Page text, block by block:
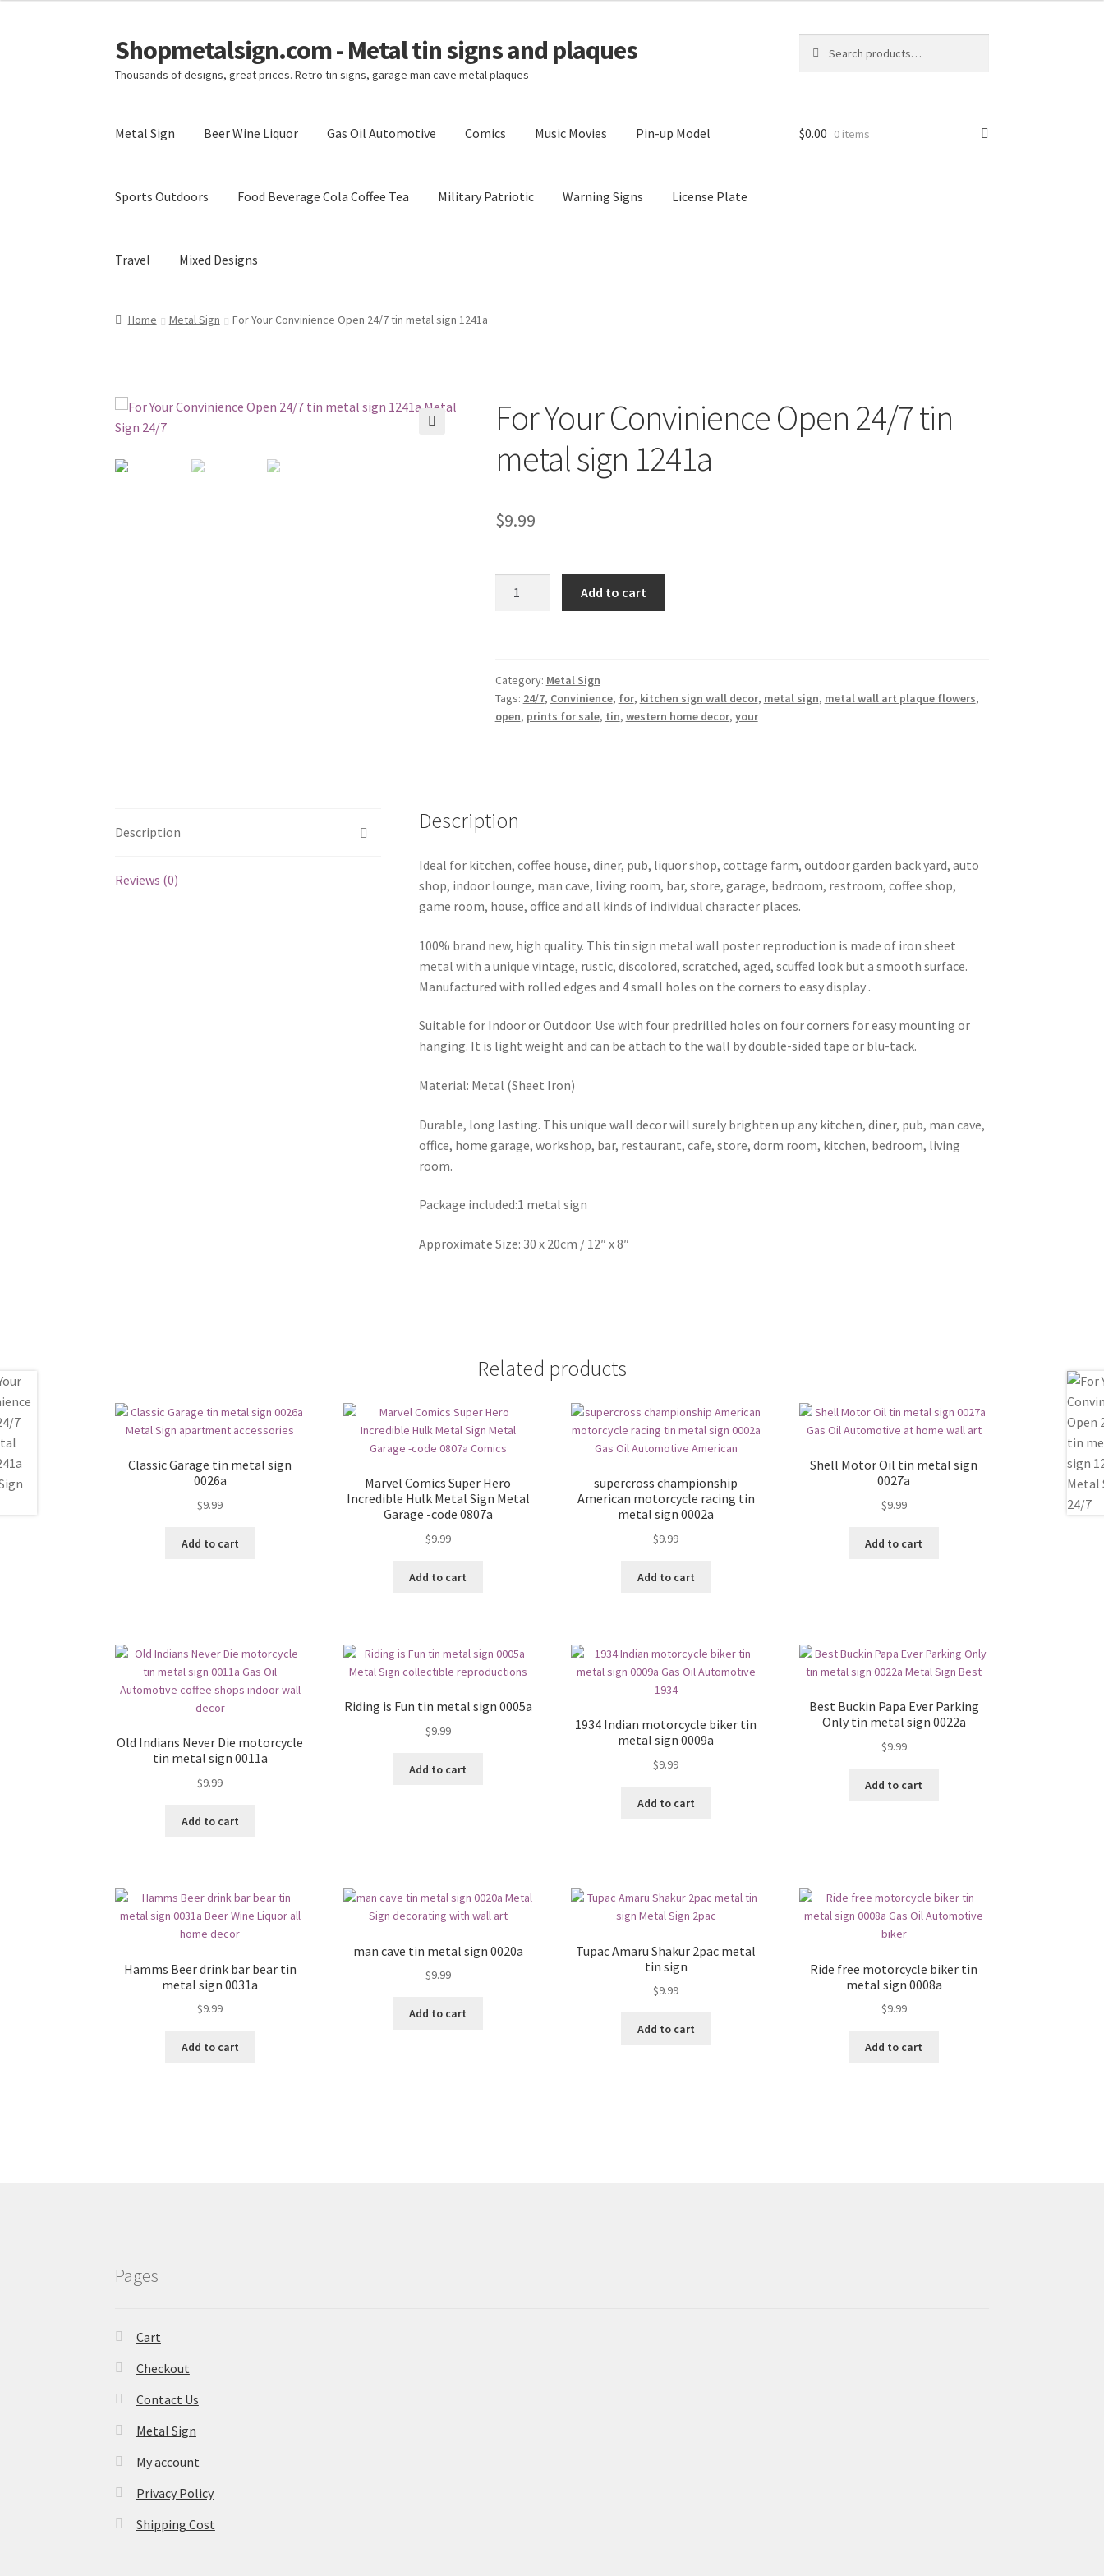
Skip
to
navigation
Skip
to
content
Shopmetalsign.com - Metal tin signs and plaques
Thousands of designs, great prices. Retro tin signs, garage man cave metal plaques
for:
Metal Sign Beer Wine Liquor Gas Oil Automotive Comics Music Movies Pin-up Model
Sports Outdoors Food Beverage Cola Coffee Tea Military Patriotic Warning Signs License Plate
Travel Mixed Designs
Home Cart Checkout Contact Us My account Privacy Policy Shipping Cost
$0.00 0 items
Home Metal Sign For Your Convinience Open 24/7 tin metal sign 1241a
For Your Convinience Open 24/7 tin
metal sign 1241a
$9.99
tin
metal
sign
Add to cart
Category: Metal Sign
Tags: 24/7, Convinience, for, kitchen sign wall decor, metal sign, metal wall art plaque flowers,
open, prints for sale, tin, western home decor, your
Description
Reviews (0)
Description
Ideal for kitchen, coffee house, diner, pub, liquor shop, cottage farm, outdoor garden back yard, auto
shop, indoor lounge, man cave, living room, bar, store, garage, bedroom, restroom, coffee shop,
game room, house, office and all kinds of individual character places.
100% brand new, high quality. This tin sign metal wall poster reproduction is made of iron sheet
metal with a unique vintage, rustic, discolored, scratched, aged, scuffed look but a smooth surface.
Manufactured with rolled edges and 4 small holes on the corners to easy display .
Suitable for Indoor or Outdoor. Use with four predrilled holes on four corners for easy mounting or
hanging. It is light weight and can be attach to the wall by double-sided tape or blu-tack.
Material: Metal (Sheet Iron)
Durable, long lasting. This unique wall decor will surely brighten up any kitchen, diner, pub, man cave,
office, home garage, workshop, bar, restaurant, cafe, store, dorm room, kitchen, bedroom, living
room.
Package included:1 metal sign
Approximate Size: 30 x 20cm / 12″ x 8″
Related products
Classic Garage tin metal sign
0026a
$9.99
Add to cart
Marvel Comics Super Hero
Incredible Hulk Metal Sign Metal
Garage -code 0807a
$9.99
Add to cart
supercross championship
American motorcycle racing tin
metal sign 0002a
$9.99
Add to cart
Shell Motor Oil tin metal sign
0027a
$9.99
Add to cart
Old Indians Never Die motorcycle
tin metal sign 0011a
$9.99
Add to cart
Riding is Fun tin metal sign 0005a
$9.99
Add to cart
1934 Indian motorcycle biker tin
metal sign 0009a
$9.99
Add to cart
Best Buckin Papa Ever Parking
Only tin metal sign 0022a
$9.99
Add to cart
Hamms Beer drink bar bear tin
metal sign 0031a
$9.99
Add to cart
man cave tin metal sign 0020a
$9.99
Add to cart
Tupac Amaru Shakur 2pac metal
tin sign
$9.99
Add to cart
Ride free motorcycle biker tin
metal sign 0008a
$9.99
Add to cart
Pages
Cart
Checkout
Contact Us
Metal Sign
My account
Privacy Policy
Shipping Cost